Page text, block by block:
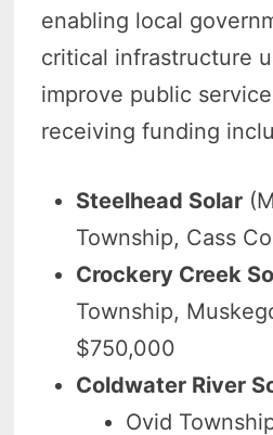
enabling local
critical infrastructure
improve public
receiving funding
Steelhead Solar
Township, Cass
Crockery Creek
Township,
$750,000
Coldwater River
Ovid